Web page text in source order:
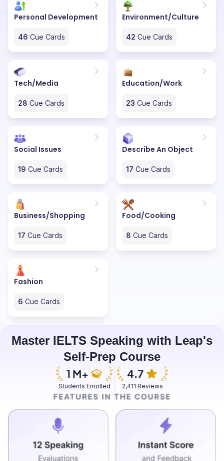
Personal Development
46 Cue Cards
Environment/Culture
42 Cue Cards
Tech/Media
28 Cue Cards
Education/Work
23 Cue Cards
Social Issues
19 Cue Cards
Describe An Object
17 Cue Cards
Business/Shopping
17 Cue Cards
Food/Cooking
8 Cue Cards
Fashion
6 Cue Cards
Master IELTS Speaking with Leap's
Self-Prep Course
Students Enrolled 2,411 Reviews